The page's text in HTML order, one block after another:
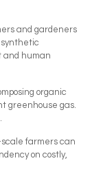
and gardeners
and human
organic
greenhouse gas.
farmers can
on costly,